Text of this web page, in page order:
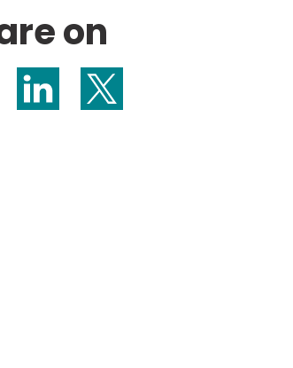
on
on Facebook
Share on LinkedInShare on X (formerly